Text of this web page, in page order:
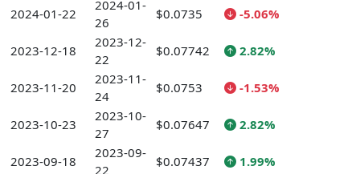
2024-01-22
2024-01-
26
$0.0735 -5.06%
2023-12-18
2023-12-
22
$0.07742 2.82%
2023-11-20
2023-11-
24
$0.0753 -1.53%
2023-10-23
2023-10-
27
$0.07647 2.82%
2023-09-18
2023-09-
22
$0.07437 1.99%